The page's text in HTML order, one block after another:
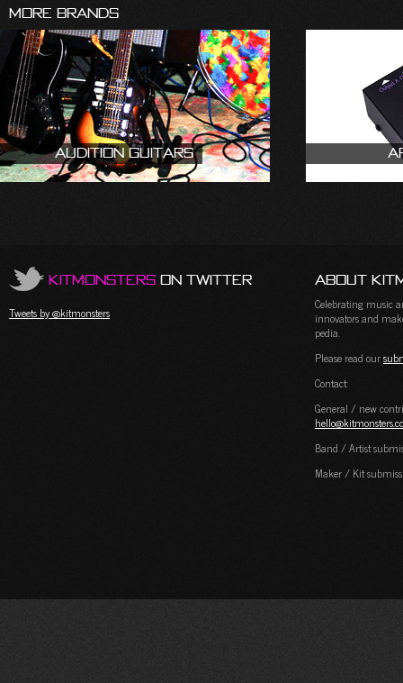
More Brands
Audition Guitars
KitMonsters on Twitter
Tweets by @kitmonsters
About
Celebrating music
innovators and
pedia.
Please read our
Contact:
General / new
Band / Artist
Maker / Kit